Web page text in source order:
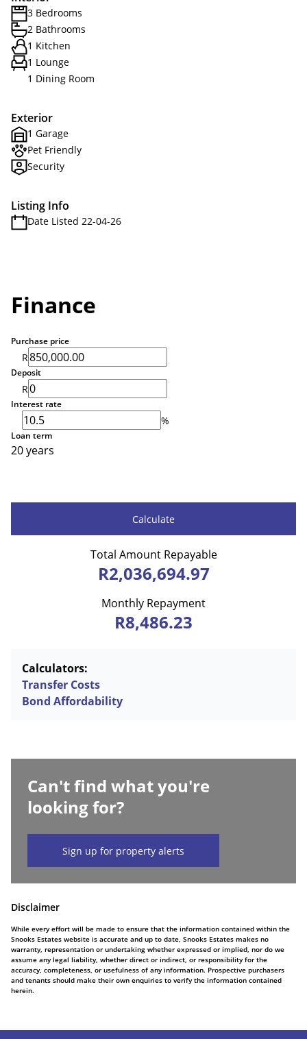
3 Bedrooms
2 Bathrooms
1 Kitchen
1 Lounge
1 Dining Room
Exterior
1 Garage
Pet Friendly
Security
Listing Info
Date Listed 22-04-26
Finance
Purchase price
R
Deposit
R
Interest rate
%
Loan term
20 years
Calculate
Total Amount Repayable
R2,036,694.97
Monthly Repayment
R8,486.23
Calculators:
Transfer Costs
Bond Affordability
Can't find what you're
looking for?
Sign up for property alerts
Disclaimer
While every effort will be made to ensure that the information contained within the
Snooks Estates website is accurate and up to date, Snooks Estates makes no
warranty, representation or undertaking whether expressed or implied, nor do we
assume any legal liability, whether direct or indirect, or responsibility for the
accuracy, completeness, or usefulness of any information. Prospective purchasers
and tenants should make their own enquiries to verify the information contained
herein.